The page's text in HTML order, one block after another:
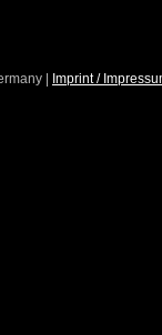
| Imprint /